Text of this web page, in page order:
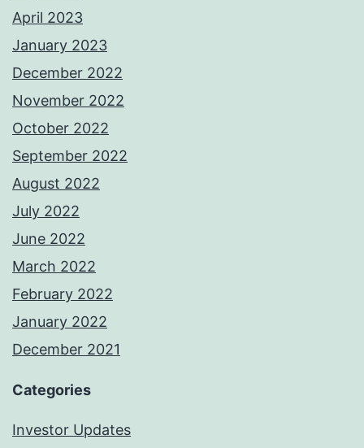
April 2023
January 2023
December 2022
November 2022
October 2022
September 2022
August 2022
July 2022
June 2022
March 2022
February 2022
January 2022
December 2021
Categories
Investor Updates